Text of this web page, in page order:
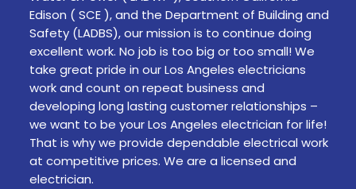
Edison ( SCE ), and the Department of Building and
Safety (LADBS), our mission is to continue doing
excellent work. No job is too big or too small! We
take great pride in our Los Angeles electricians
work and count on repeat business and
developing long lasting customer relationships –
we want to be your Los Angeles electrician for life!
That is why we provide dependable electrical work
at competitive prices. We are a licensed and
electrician.